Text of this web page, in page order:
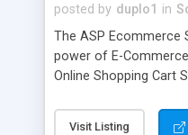
posted by duplo1 in
The ASP Ecommerce
power of E-
Online Shopping Cart
Supportdesk. Written
Visit Listing